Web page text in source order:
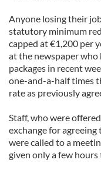
Anyone losing their
statutory minimum
capped at €1,200 per
at the newspaper who
packages in recent
one-and-a-half times
rate as previously
Staff, who were
exchange for
were called to a
given only a few